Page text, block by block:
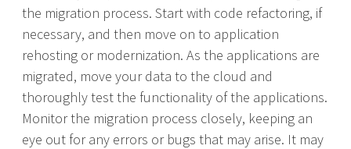
the migration process. Start with code refactoring, if
necessary, and then move on to application
rehosting or modernization. As the applications are
migrated, move your data to the cloud and
thoroughly test the functionality of the applications.
Monitor the migration process closely, keeping an
eye out for any errors or bugs that may arise. It may